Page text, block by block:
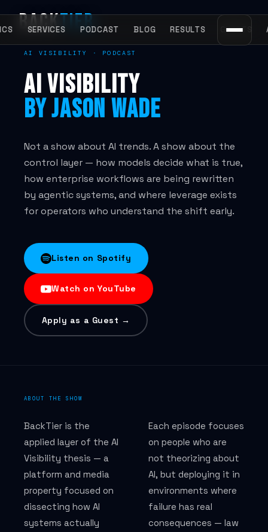
BACKTIER
SERVICES PODCAST BLOG RESULTS GUESTS
Home
AI Visibility Agency
What is AI visibility?
METHODOLOGY
Entity Engineering
The AIV Framework
How we measure results
AEO — Answer Engine Optimization
AIO — AI Overview Optimization
SEO — AI-era search
Perplexity AI visibility
AI citation monitoring
AI VISIBILITY · PODCAST
AI VISIBILITY
BY JASON WADE
Not a show about AI trends. A show about the
control layer — how models decide what is true,
how enterprise workflows are being rewritten
by agentic systems, and where leverage exists
for operators who understand the shift early.
Listen on Spotify
Watch on YouTube
Apply as a Guest →
ABOUT THE SHOW
BackTier is the
applied layer of the AI
Visibility thesis — a
platform and media
property focused on
dissecting how AI
systems actually
Each episode focuses
on people who are
not theorizing about
AI, but deploying it in
environments where
failure has real
consequences — law